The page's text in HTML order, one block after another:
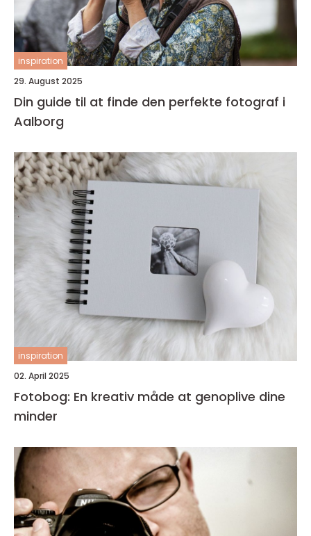
inspiration
29. August 2025
Din guide til at finde den perfekte fotograf i
Aalborg
inspiration
02. April 2025
Fotobog: En kreativ måde at genoplive dine
minder